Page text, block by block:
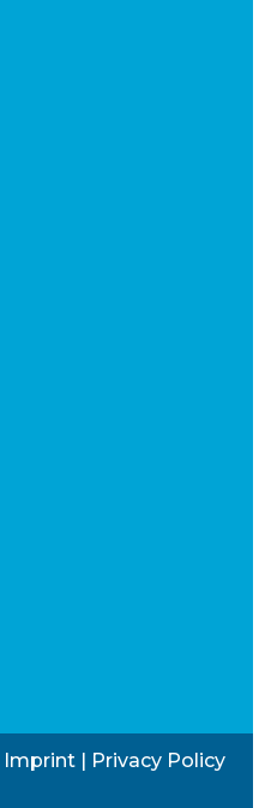
Imprint | Privacy Policy